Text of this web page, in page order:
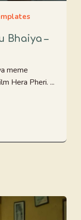
Bhaiya –
meme
Hera Pheri. ...